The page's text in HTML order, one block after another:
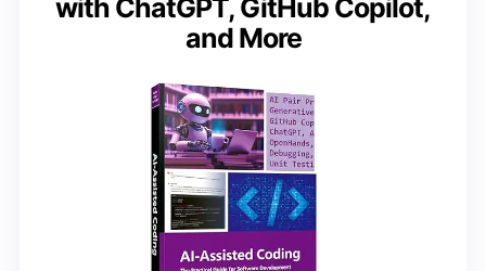
with ChatGPT, GitHub Copilot,
and More